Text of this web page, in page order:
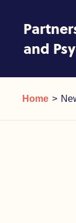
and
Home